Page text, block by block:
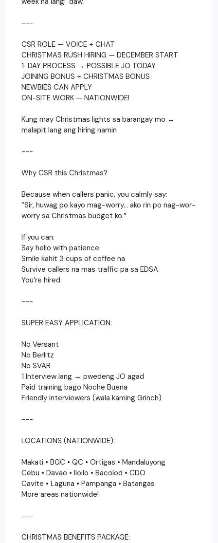
---
CSR ROLE — VOICE + CHAT
CHRISTMAS RUSH HIRING — DECEMBER START
1-DAY PROCESS → POSSIBLE JO TODAY
JOINING BONUS + CHRISTMAS BONUS
NEWBIES CAN APPLY
ON-SITE WORK — NATIONWIDE!
Kung may Christmas lights sa barangay mo →
malapit lang ang hiring namin
---
Why CSR this Christmas?
Because when callers panic, you calmly say:
“Sir, huwag po kayo mag-worry… ako rin po nag-wor-
worry sa Christmas budget ko.”
If you can:
Say hello with patience
Smile kahit 3 cups of coffee na
Survive callers na mas traffic pa sa EDSA
You’re hired.
---
SUPER EASY APPLICATION:
No Versant
No Berlitz
No SVAR
1 Interview lang → pwedeng JO agad
Paid training bago Noche Buena
Friendly interviewers (wala kaming Grinch)
---
LOCATIONS (NATIONWIDE):
Makati • BGC • QC • Ortigas • Mandaluyong
Cebu • Davao • Iloilo • Bacolod • CDO
Cavite • Laguna • Pampanga • Batangas
More areas nationwide!
---
CHRISTMAS BENEFITS PACKAGE: